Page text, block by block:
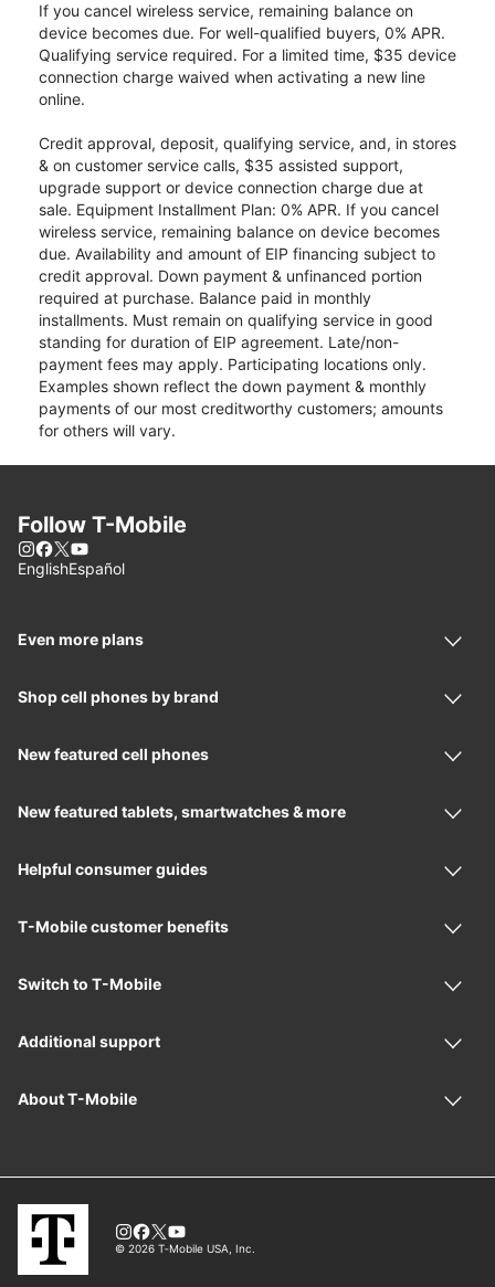
If you cancel wireless service, remaining balance on
device becomes due. For well-qualified buyers, 0% APR.
Qualifying service required. For a limited time, $35 device
connection charge waived when activating a new line
online.
Credit approval, deposit, qualifying service, and, in stores
& on customer service calls, $35 assisted support,
upgrade support or device connection charge due at
sale. Equipment Installment Plan: 0% APR. If you cancel
wireless service, remaining balance on device becomes
due. Availability and amount of EIP financing subject to
credit approval. Down payment & unfinanced portion
required at purchase. Balance paid in monthly
installments. Must remain on qualifying service in good
standing for duration of EIP agreement. Late/non-
payment fees may apply. Participating locations only.
Examples shown reflect the down payment & monthly
payments of our most creditworthy customers; amounts
for others will vary.